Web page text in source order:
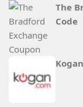
The
Code